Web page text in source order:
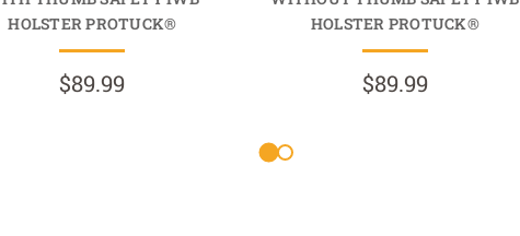
HOLSTER PROTUCK®
$89.99
HOLSTER PROTUCK®
$89.99